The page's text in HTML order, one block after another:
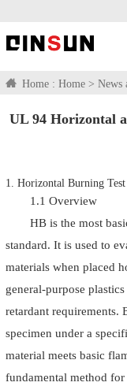
Home : Home > News
UL 94 Horizontal
1. Horizontal Burning
1.1 Overview
HB is the most
standard. It is used to
materials when placed
general-purpose
retardant requirements.
specimen under a
material meets basic
fundamental method